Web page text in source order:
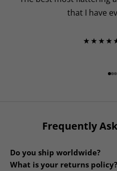
that I have
★ ★ ★ ★
Frequently
Do you ship worldwide?
What is your returns policy?